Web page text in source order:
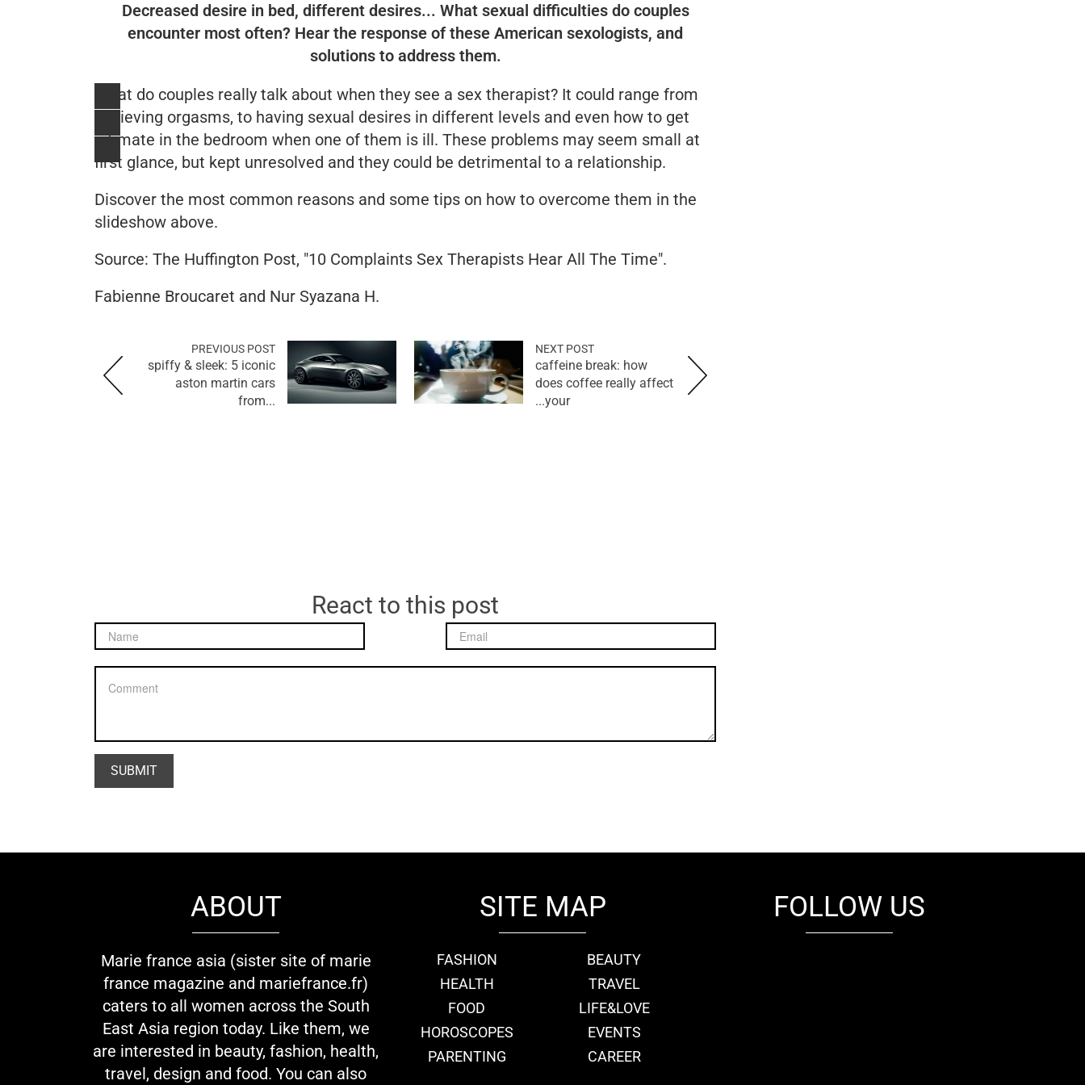
Decreased desire in bed, different desires... What sexual difficulties do couples
encounter most often? Hear the response of these American sexologists, and
solutions to address them.
What do couples really talk about when they see a sex therapist? It could range from
achieving orgasms, to having sexual desires in different levels and even how to get
intimate in the bedroom when one of them is ill. These problems may seem small at
first glance, but kept unresolved and they could be detrimental to a relationship.
Discover the most common reasons and some tips on how to overcome them in the
slideshow above.
Source: The Huffington Post, "10 Complaints Sex Therapists Hear All The Time".
Fabienne Broucaret and Nur Syazana H.
PREVIOUS POST
spiffy & sleek: 5 iconic
aston martin cars
from...
NEXT POST
caffeine break: how
does coffee really affect
your...
React to this post
ABOUT
Marie france asia (sister site of marie
france magazine and mariefrance.fr)
caters to all women across the South
East Asia region today. Like them, we
are interested in beauty, fashion, health,
travel, design and food. You can also
SITE MAP
FASHION
BEAUTY
HEALTH
TRAVEL
FOOD
LIFE&LOVE
HOROSCOPES
EVENTS
PARENTING
CAREER
FOLLOW US